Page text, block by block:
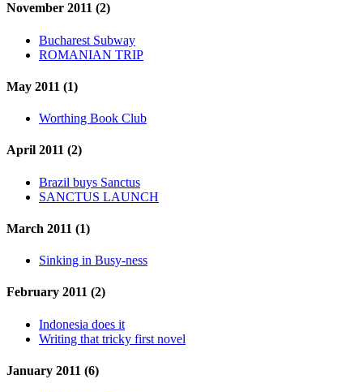
November 2011 (2)
Bucharest Subway
ROMANIAN TRIP
May 2011 (1)
Worthing Book Club
April 2011 (2)
Brazil buys Sanctus
SANCTUS LAUNCH
March 2011 (1)
Sinking in Busy-ness
February 2011 (2)
Indonesia does it
Writing that tricky first novel
January 2011 (6)